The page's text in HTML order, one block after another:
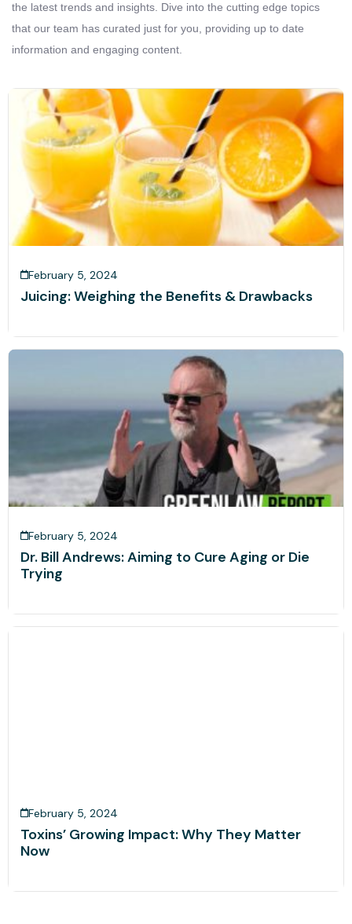
the latest trends and insights. Dive into the cutting edge topics
that our team has curated just for you, providing up to date
information and engaging content.
February 5, 2024
Juicing: Weighing the Benefits & Drawbacks
February 5, 2024
Dr. Bill Andrews: Aiming to Cure Aging or Die
Trying
February 5, 2024
Toxins’ Growing Impact: Why They Matter
Now